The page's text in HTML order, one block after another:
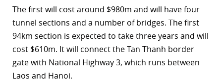
The first will cost around $980m and will have four
tunnel sections and a number of bridges. The first
94km section is expected to take three years and will
cost $610m. It will connect the Tan Thanh border
gate with National Highway 3, which runs between
Laos and Hanoi.